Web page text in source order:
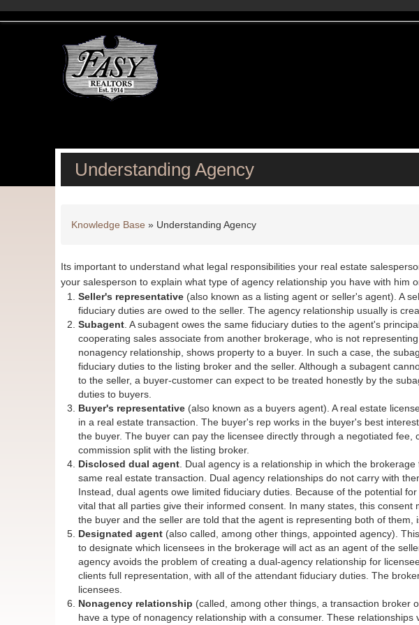
Understanding Agency
Knowledge Base » Understanding Agency
Its important to understand what legal responsibilities your real estate
your salesperson to explain what type of agency relationship you have with him
Seller's representative (also known as a listing agent or seller's agent). A
fiduciary duties are owed to the seller. The agency relationship usually is
Subagent . A subagent owes the same fiduciary duties to the agent's
cooperating sales associate from another brokerage, who is not
nonagency relationship, shows property to a buyer. In such a case, the
fiduciary duties to the listing broker and the seller. Although a subagent
to the seller, a buyer-customer can expect to be treated honestly by the
duties to buyers.
Buyer's representative (also known as a buyers agent). A real estate
in a real estate transaction. The buyer's rep works in the buyer's best
the buyer. The buyer can pay the licensee directly through a negotiated
commission split with the listing broker.
Disclosed dual agent . Dual agency is a relationship in which the
same real estate transaction. Dual agency relationships do not carry with
Instead, dual agents owe limited fiduciary duties. Because of the potential
vital that all parties give their informed consent. In many states, this
the buyer and the seller are told that the agent is representing both of them,
Designated agent (also called, among other things, appointed agency).
to designate which licensees in the brokerage will act as an agent of the
agency avoids the problem of creating a dual-agency relationship for
clients full representation, with all of the attendant fiduciary duties. The
licensees.
Nonagency relationship (called, among other things, a transaction broker
have a type of nonagency relationship with a consumer. These